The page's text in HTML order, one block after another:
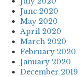
June 2020
May 2020
April 2020
March 2020
February 2020
January 2020
December 2019